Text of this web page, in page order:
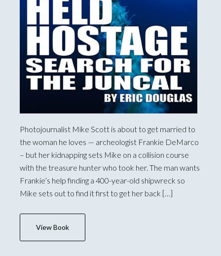
Photojournalist Mike Scott is about to get married to
the woman he loves — archeologist Frankie DeMarco
– but her kidnapping sets Mike on a collision course
with the treasure hunter who took her. The man wants
Frankie’s help finding a 400-year-old shipwreck so
Mike sets out to find it first to get her back […]
View Book